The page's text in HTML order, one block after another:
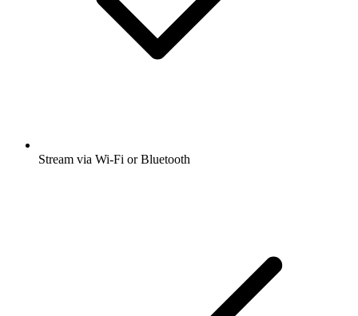
Stream via Wi-Fi or Bluetooth